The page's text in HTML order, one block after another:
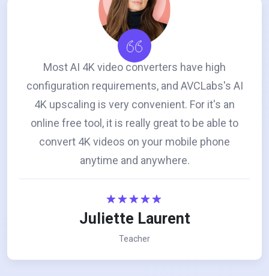
Most AI 4K video converters have high
configuration requirements, and AVCLabs's AI
4K upscaling is very convenient. For it's an
online free tool, it is really great to be able to
convert 4K videos on your mobile phone
anytime and anywhere.
Juliette Laurent
Teacher